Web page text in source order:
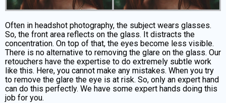
Often in headshot photography, the subject wears glasses.
So, the front area reflects on the glass. It distracts the
concentration. On top of that, the eyes become less visible.
There is no alternative to removing the glare on the glass. Our
retouchers have the expertise to do extremely subtle work
like this. Here, you cannot make any mistakes. When you try
to remove the glare the eye is at risk. So, only an expert hand
can do this perfectly. We have some expert hands doing this
job for you.